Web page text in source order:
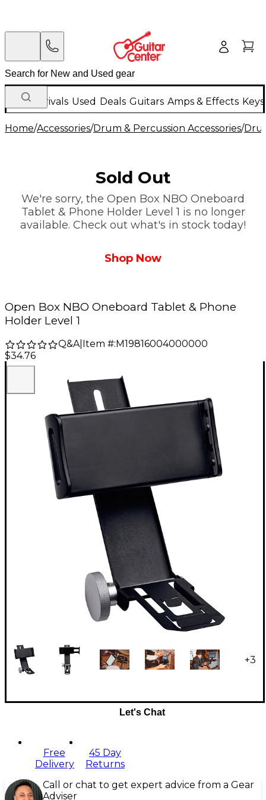
New Arrivals Used Deals Guitars Amps & Effects
Home/Accessories/Drum & Percussion Accessories/
Sold Out
We're sorry, the Open Box NBO Oneboard
Tablet & Phone Holder Level 1 is no longer
available. Check out what's in stock today!
Shop Now
Open Box NBO Oneboard Tablet & Phone
Holder Level 1
Q&A| Item #: M19816004000000
$34.76
+3
Let's Chat
Free
Delivery
45 Day
Returns
Call or chat to get expert advice from a Gear
Adviser